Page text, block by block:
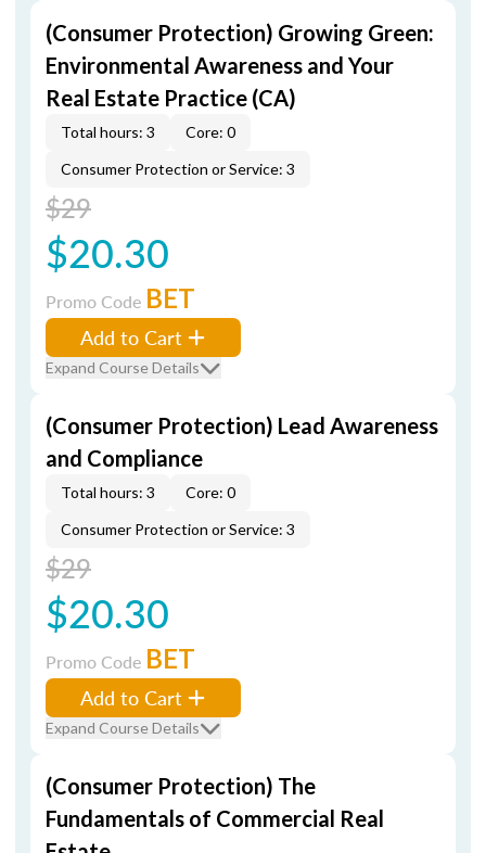
(Consumer Protection) Growing Green:
Environmental Awareness and Your
Real Estate Practice (CA)
Total hours: 3
Core: 0
Consumer Protection or Service: 3
$29
$20.30
Promo Code BET
Add to Cart
Expand Course Details
(Consumer Protection) Lead Awareness
and Compliance
Total hours: 3
Core: 0
Consumer Protection or Service: 3
$29
$20.30
Promo Code BET
Add to Cart
Expand Course Details
(Consumer Protection) The
Fundamentals of Commercial Real